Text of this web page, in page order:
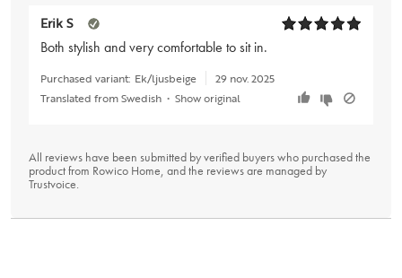
Erik S
Both stylish and very comfortable to sit in.
Purchased variant: Ek/ljusbeige
29 nov. 2025
Translated from Swedish • Show original
All reviews have been submitted by verified buyers who purchased the
product from Rowico Home, and the reviews are managed by
Trustvoice.